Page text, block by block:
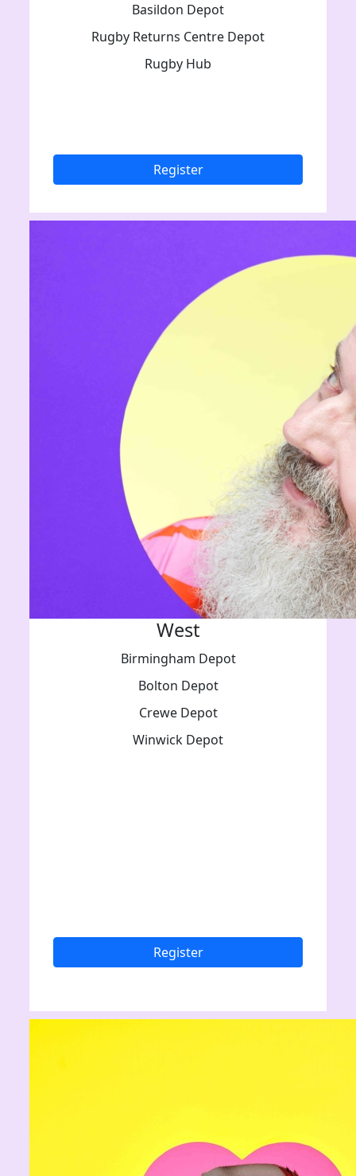
Basildon Depot
Rugby Returns Centre Depot
Rugby Hub
Register
West
Birmingham Depot
Bolton Depot
Crewe Depot
Winwick Depot
Register